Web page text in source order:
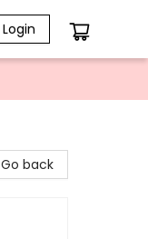
Login
Go back